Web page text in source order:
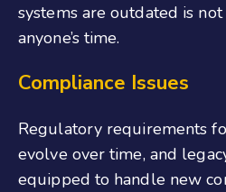
systems are outdated is
anyone’s time.
Compliance Issues
Regulatory requirements
evolve over time, and
equipped to handle new